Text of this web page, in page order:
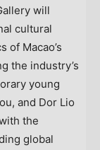
will
cultural
of Macao’s
the industry’s
young
and Dor Lio
the
global